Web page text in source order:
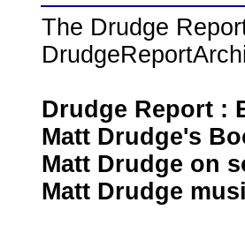
The Drudge
Drudge Report :
Matt Drudge's
Matt Drudge on
Matt Drudge